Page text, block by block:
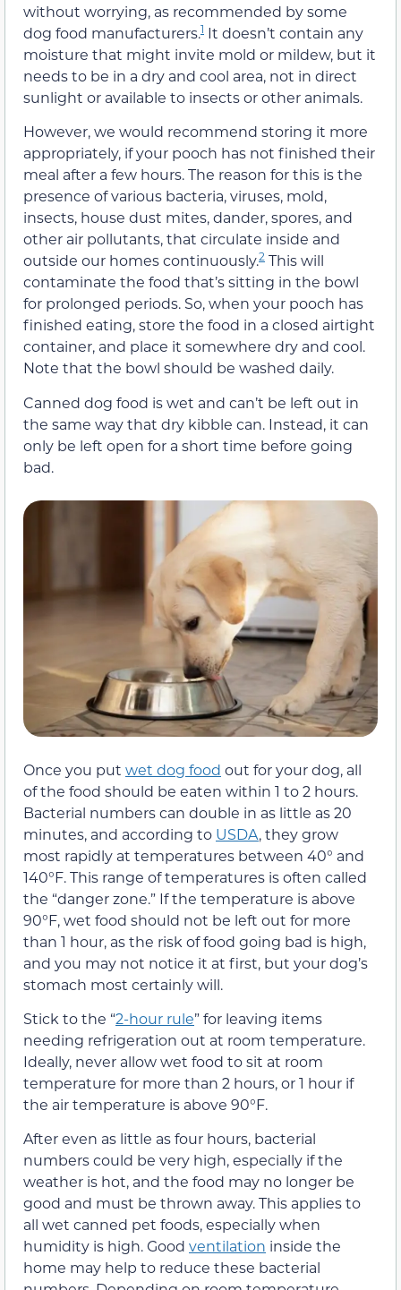
without worrying, as recommended by some
dog food manufacturers.1 It doesn’t contain any
moisture that might invite mold or mildew, but it
needs to be in a dry and cool area, not in direct
sunlight or available to insects or other animals.
However, we would recommend storing it more
appropriately, if your pooch has not finished their
meal after a few hours. The reason for this is the
presence of various bacteria, viruses, mold,
insects, house dust mites, dander, spores, and
other air pollutants, that circulate inside and
outside our homes continuously.2 This will
contaminate the food that’s sitting in the bowl
for prolonged periods. So, when your pooch has
finished eating, store the food in a closed airtight
container, and place it somewhere dry and cool.
Note that the bowl should be washed daily.
Canned dog food is wet and can’t be left out in
the same way that dry kibble can. Instead, it can
only be left open for a short time before going
bad.
Once you put wet dog food out for your dog, all
of the food should be eaten within 1 to 2 hours.
Bacterial numbers can double in as little as 20
minutes, and according to USDA, they grow
most rapidly at temperatures between 40° and
140°F. This range of temperatures is often called
the “danger zone.” If the temperature is above
90°F, wet food should not be left out for more
than 1 hour, as the risk of food going bad is high,
and you may not notice it at first, but your dog’s
stomach most certainly will.
Stick to the “2-hour rule” for leaving items
needing refrigeration out at room temperature.
Ideally, never allow wet food to sit at room
temperature for more than 2 hours, or 1 hour if
the air temperature is above 90°F.
After even as little as four hours, bacterial
numbers could be very high, especially if the
weather is hot, and the food may no longer be
good and must be thrown away. This applies to
all wet canned pet foods, especially when
humidity is high. Good ventilation inside the
home may help to reduce these bacterial